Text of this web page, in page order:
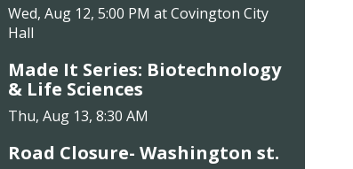
Wed, Aug 12, 5:00 PM at Covington City
Hall
Made It Series: Biotechnology
& Life Sciences
Thu, Aug 13, 8:30 AM
Road Closure- Washington st.